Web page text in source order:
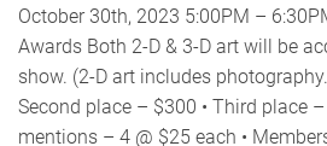
October 30th, 2023 5:00PM –
Awards Both 2-D & 3-D art will be
show. (2-D art includes
Second place – $300 • Third place
mentions – 4 @ $25 each •